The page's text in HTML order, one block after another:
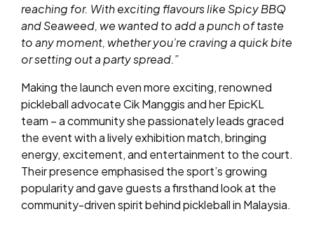
reaching for. With exciting flavours like Spicy BBQ
and Seaweed, we wanted to add a punch of taste
to any moment, whether you’re craving a quick bite
or setting out a party spread.”
Making the launch even more exciting, renowned
pickleball advocate Cik Manggis and her EpicKL
team – a community she passionately leads graced
the event with a lively exhibition match, bringing
energy, excitement, and entertainment to the court.
Their presence emphasised the sport’s growing
popularity and gave guests a firsthand look at the
community-driven spirit behind pickleball in Malaysia.